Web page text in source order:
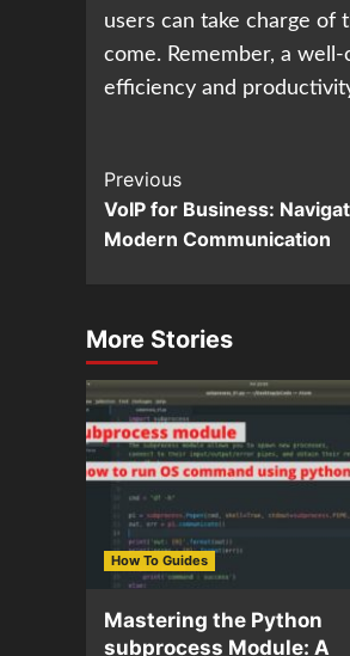
users can take charge of
come. Remember, a
efficiency and
Continue
Reading
Previous
VoIP for Business:
Modern Communication
More Stories
How To Guides
Mastering the Python
subprocess Module: A